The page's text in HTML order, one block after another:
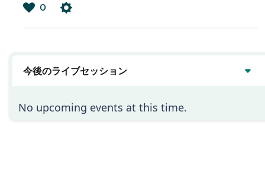
0
今後のライブセッション
No upcoming events at this time.